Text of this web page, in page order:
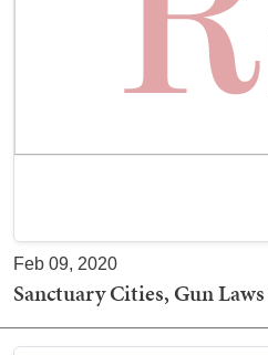
Feb 09, 2020
Sanctuary Cities, Gun